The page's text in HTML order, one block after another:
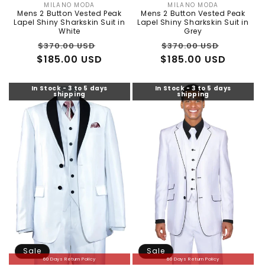
Vendor:
MILANO MODA
Mens 2 Button Vested Peak
Lapel Shiny Sharkskin Suit in
White
Regular
price
$370.00 USD
$185.00 USD
Vendor:
MILANO MODA
Mens 2 Button Vested Peak
Lapel Shiny Sharkskin Suit in
Grey
Regular
price
$370.00 USD
$185.00 USD
In Stock - 3 to 5 days
shipping
60 Days Return Policy
Sale
In Stock - 3 to 5 days
shipping
60 Days Return Policy
Sale